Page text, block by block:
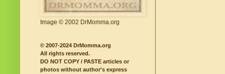
Image © 2002 DrMomma.org
© 2007-2024 DrMomma.org
All rights reserved.
DO NOT COPY / PASTE articles or
photos without author's express